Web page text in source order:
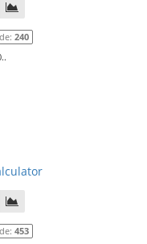
240
453